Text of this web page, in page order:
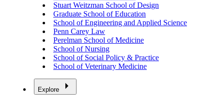
Stuart Weitzman School of Design
Graduate School of Education
School of Engineering and Applied Science
Penn Carey Law
Perelman School of Medicine
School of Nursing
School of Social Policy & Practice
School of Veterinary Medicine
Explore